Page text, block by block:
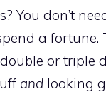
You don’t
a fortune.
or triple
and looking